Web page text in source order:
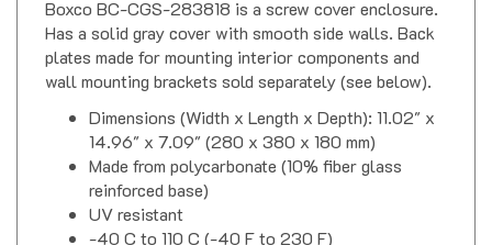
Has a solid gray cover with smooth side walls. Back
plates made for mounting interior components and
wall mounting brackets sold separately (see below).
Dimensions (Width x Length x Depth): 11.02" x
14.96" x 7.09" (280 x 380 x 180 mm)
Made from polycarbonate (10% fiber glass
reinforced base)
UV resistant
-40 C to 110 C (-40 F to 230 F)